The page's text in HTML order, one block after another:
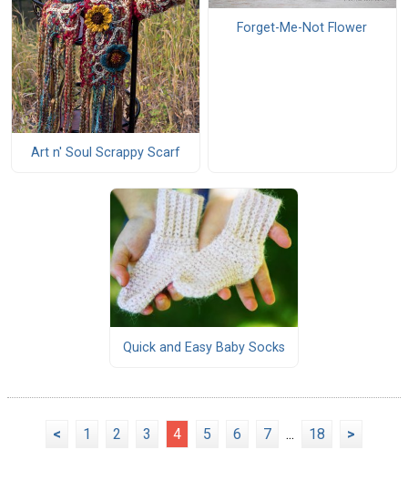
Art n' Soul Scrappy Scarf
Forget-Me-Not Flower
Quick and Easy Baby Socks
< 1 2 3 4 5 6 7 ... 18 >